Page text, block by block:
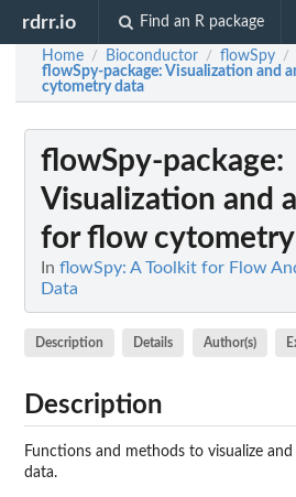
rdrr.io Find an R package
Home / Bioconductor / flowSpy /
flowSpy-package: Visualization and
cytometry data
flowSpy-package:
Visualization and
for flow
In flowSpy: A Toolkit for Flow
Data
Description Details Author(s)
Description
Functions and methods to visualize
data.